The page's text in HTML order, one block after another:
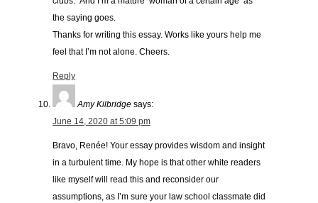
the saying goes.
Thanks for writing this essay. Works like yours help me
feel that I’m not alone. Cheers.
Reply
Amy Kilbridge says:
June 14, 2020 at 5:09 pm
Bravo, Renée! Your essay provides wisdom and insight
in a turbulent time. My hope is that other white readers
like myself will read this and reconsider our
assumptions, as I’m sure your law school classmate did